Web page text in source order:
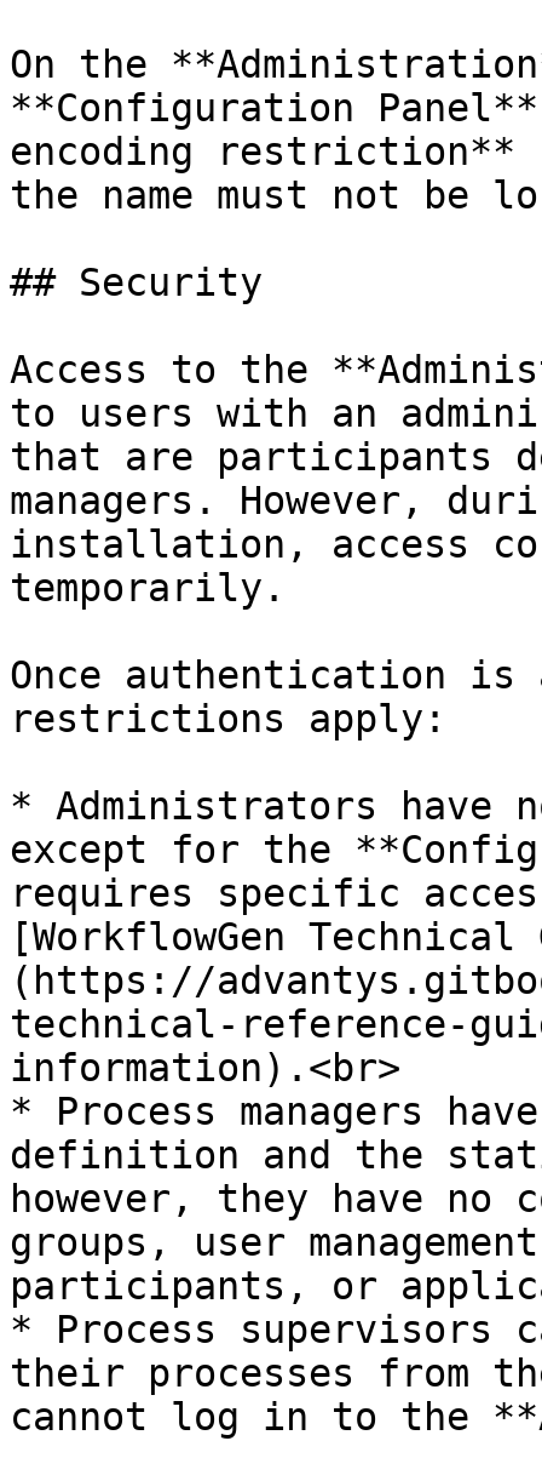
On the
**Configuration
encoding restriction**
the name must not be
## Security
Access to the
to users with an
that are participants
managers. However,
installation, access
temporarily.
Once authentication
restrictions apply:
* Administrators have
except for the
requires specific
[WorkflowGen Technical
(https://
technical-reference-
information).<br>
* Process managers
definition and the
however, they have
groups, user
participants, or
* Process supervisors
their processes from
cannot log in to the